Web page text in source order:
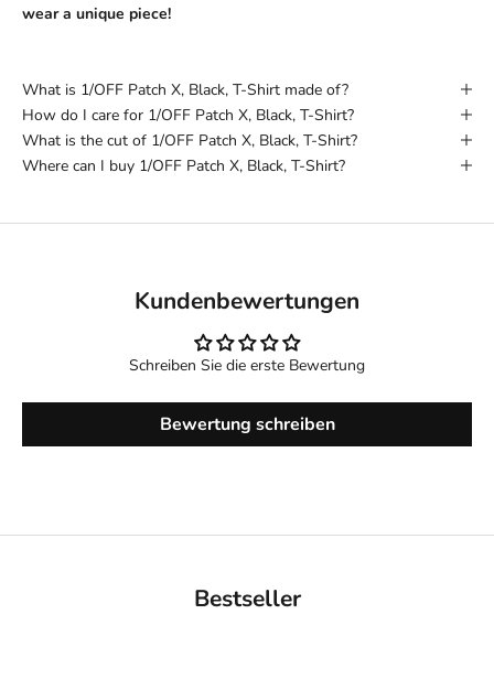
wear a unique piece!
What is 1/OFF Patch X, Black, T-Shirt made of?
How do I care for 1/OFF Patch X, Black, T-Shirt?
What is the cut of 1/OFF Patch X, Black, T-Shirt?
Where can I buy 1/OFF Patch X, Black, T-Shirt?
Kundenbewertungen
Schreiben Sie die erste Bewertung
Bewertung schreiben
Bestseller